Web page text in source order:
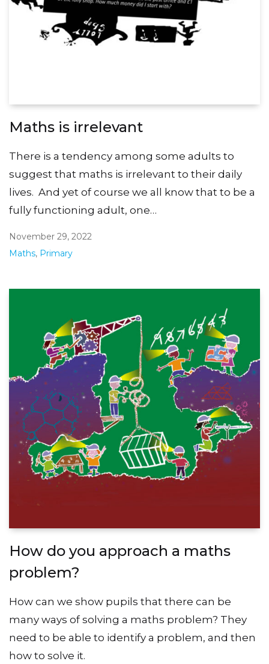
Maths is irrelevant
There is a tendency among some adults to
suggest that maths is irrelevant to their daily
lives. And yet of course we all know that to be a
fully functioning adult, one…
November 29, 2022
Maths, Primary
How do you approach a maths
problem?
How can we show pupils that there can be
many ways of solving a maths problem? They
need to be able to identify a problem, and then
how to solve it.